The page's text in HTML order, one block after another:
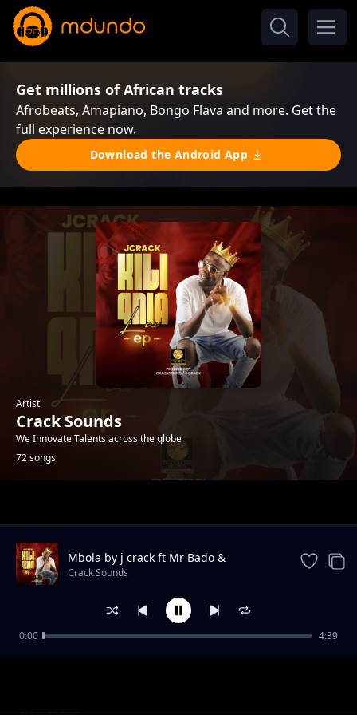
Get millions of African tracks
Afrobeats, Amapiano, Bongo Flava and more. Get the
full experience now.
Download the Android App
Artist
Crack Sounds
We Innovate Talents across the globe
72 songs
Crack Sounds
Mbola by j crack ft Mr Bado &
mikahunda
Crack Sounds
0:00 4:39